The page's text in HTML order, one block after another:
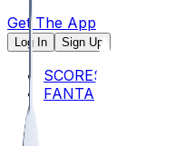
Get The App
Log In Sign Up
SCORES
FANTASY